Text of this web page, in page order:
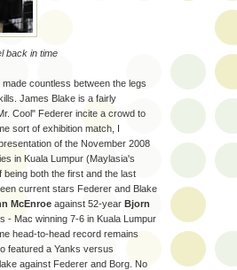
back in time
countless between the legs
James Blake is a fairly
Cool" Federer incite a crowd to
sort of exhibition match, I
of the November 2008
in Kuala Lumpur (Maylasia's
both the first and the last
current stars Federer and Blake
McEnroe against 52-year Bjorn
- Mac winning 7-6 in Kuala Lumpur
head-to-head record remains
featured a Yanks versus
against Federer and Borg. No